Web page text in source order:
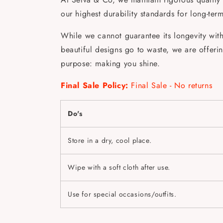
our highest durability standards for long-
While we cannot guarantee its longevity
beautiful designs go to waste, we are
purpose: making you shine.
Final Sale Policy: Final Sale - No returns
Do's
Store in a dry, cool place.
Wipe with a soft cloth after use.
Use for special occasions/outfits.